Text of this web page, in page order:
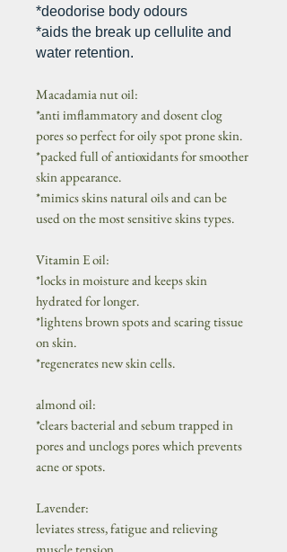
*deodorise body odours
*aids the break up cellulite and
water retention.
Macadamia nut oil:
*anti imflammatory and dosent clog
pores so perfect for oily spot prone skin.
*packed full of antioxidants for smoother
skin appearance.
*mimics skins natural oils and can be
used on the most sensitive skins types.
Vitamin E oil:
*locks in moisture and keeps skin
hydrated for longer.
*lightens brown spots and scaring tissue
on skin.
*regenerates new skin cells.
almond oil:
*clears bacterial and sebum trapped in
pores and unclogs pores which prevents
acne or spots.
Lavender:
leviates stress, fatigue and relieving